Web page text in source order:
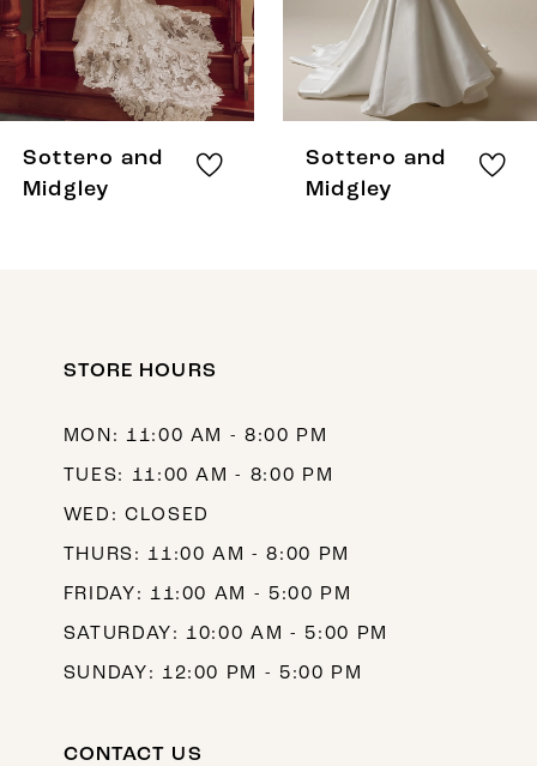
6
7
9
Sottero and
Midgley
Sottero and
Midgley
STORE HOURS
MON: 11:00 AM - 8:00 PM
TUES: 11:00 AM - 8:00 PM
WED: CLOSED
THURS: 11:00 AM - 8:00 PM
FRIDAY: 11:00 AM - 5:00 PM
SATURDAY: 10:00 AM - 5:00 PM
SUNDAY: 12:00 PM - 5:00 PM
CONTACT US